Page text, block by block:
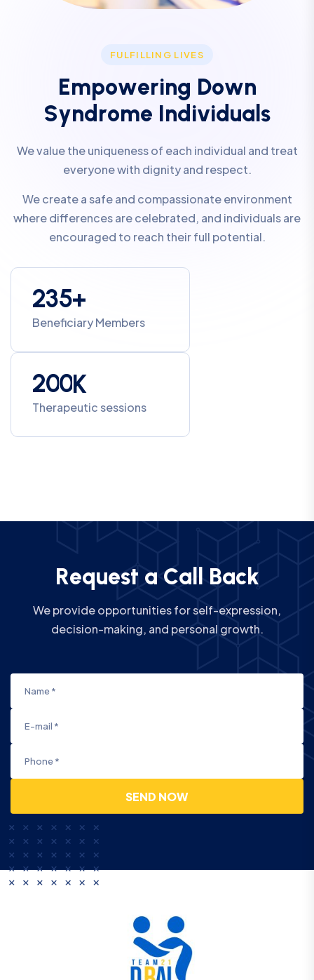
FULFILLING LIVES
Empowering Down
Synd rome Ind ividua s
We value the uniqueness of each individual and treat
everyone with dignity and respect.
We create a safe and compassionate environment
where differences are celebrated, and individuals are
encouraged to reach their full potential.
235+
Beneficiary Members
200K
Therapeutic sessions
Request a Ca Back
We provide opportunities for self-expression,
decision-making, and personal growth.
SEND NOW